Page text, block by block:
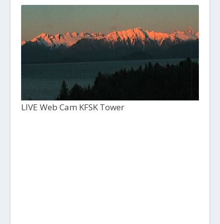
LIVE Web Cam KFSK Tower